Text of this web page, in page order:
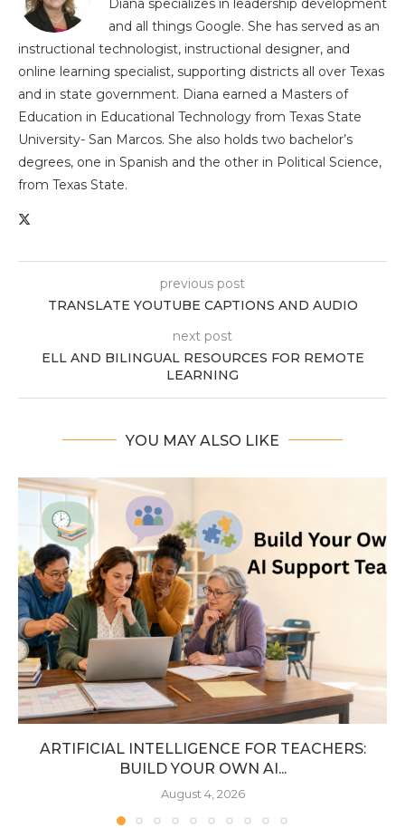
Diana specializes in leadership development
and all things Google. She has served as an
instructional technologist, instructional designer, and
online learning specialist, supporting districts all over Texas
and in state government. Diana earned a Masters of
Education in Educational Technology from Texas State
University- San Marcos. She also holds two bachelor’s
degrees, one in Spanish and the other in Political Science,
from Texas State.
previous post
TRANSLATE YOUTUBE CAPTIONS AND AUDIO
next post
ELL AND BILINGUAL RESOURCES FOR REMOTE
LEARNING
YOU MAY ALSO LIKE
ARTIFICIAL INTELLIGENCE FOR TEACHERS:
BUILD YOUR OWN AI...
August 4, 2026